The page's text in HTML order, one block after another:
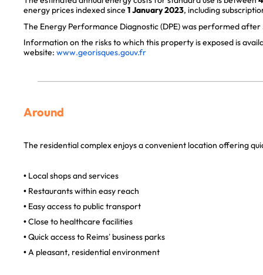
energy prices indexed since 1 January 2023, including
The Energy Performance Diagnostic (DPE) was performed after
Information on the risks to which this property is exposed is
website: www.georisques.gouv.fr
Around
The residential complex enjoys a convenient location offering
• Local shops and services
• Restaurants within easy reach
• Easy access to public transport
• Close to healthcare facilities
• Quick access to Reims’ business parks
• A pleasant, residential environment